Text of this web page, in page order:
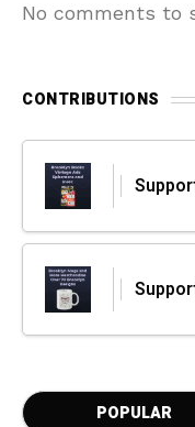
No comments to
CONTRIBUTIONS
POPULAR